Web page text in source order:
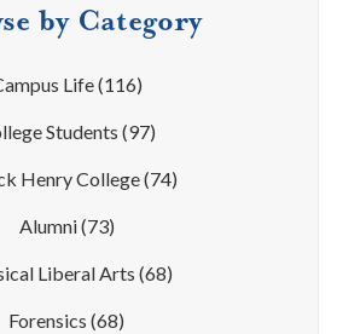
by Category
Life(116)
Students (97)
Henry College(74)
Alumni(73)
Liberal Arts (68)
Forensics (68)